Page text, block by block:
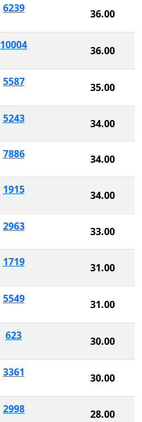
6239 36.00
10004 36.00
5587 35.00
5243 34.00
7886 34.00
1915 34.00
2963 33.00
1719 31.00
5549 31.00
623 30.00
3361 30.00
2998 28.00